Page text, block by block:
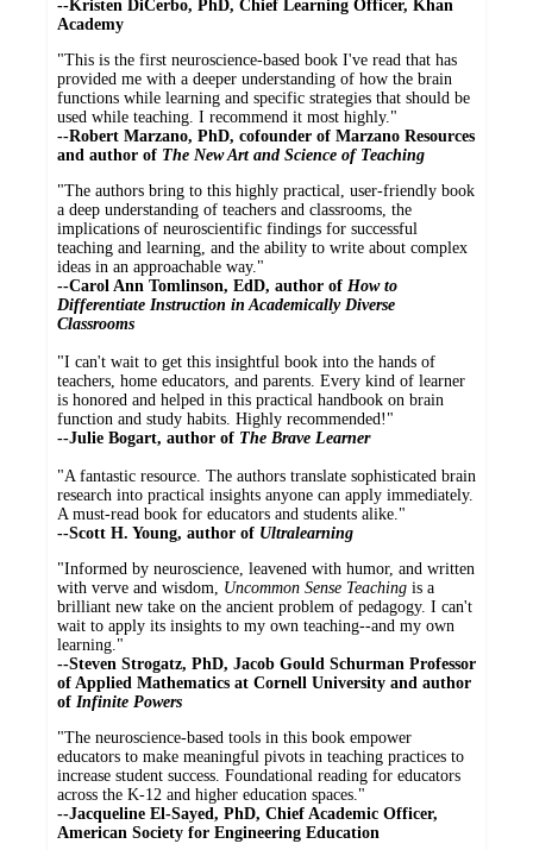
--Kristen DiCerbo, PhD, Chief Learning Officer, Khan
Academy
"This is the first neuroscience-based book I've read that has
provided me with a deeper understanding of how the brain
functions while learning and specific strategies that should be
used while teaching. I recommend it most highly."
--Robert Marzano, PhD, cofounder of Marzano Resources
and author of The New Art and Science of Teaching
"The authors bring to this highly practical, user-friendly book
a deep understanding of teachers and classrooms, the
implications of neuroscientific findings for successful
teaching and learning, and the ability to write about complex
ideas in an approachable way."
--Carol Ann Tomlinson, EdD, author of How to
Differentiate Instruction in Academically Diverse
Classrooms
"I can't wait to get this insightful book into the hands of
teachers, home educators, and parents. Every kind of learner
is honored and helped in this practical handbook on brain
function and study habits. Highly recommended!"
--Julie Bogart, author of The Brave Learner
"A fantastic resource. The authors translate sophisticated brain
research into practical insights anyone can apply immediately.
A must-read book for educators and students alike."
--Scott H. Young, author of Ultralearning
"Informed by neuroscience, leavened with humor, and written
with verve and wisdom, Uncommon Sense Teaching is a
brilliant new take on the ancient problem of pedagogy. I can't
wait to apply its insights to my own teaching--and my own
learning."
--Steven Strogatz, PhD, Jacob Gould Schurman Professor
of Applied Mathematics at Cornell University and author
of Infinite Powers
"The neuroscience-based tools in this book empower
educators to make meaningful pivots in teaching practices to
increase student success. Foundational reading for educators
across the K-12 and higher education spaces."
--Jacqueline El-Sayed, PhD, Chief Academic Officer,
American Society for Engineering Education